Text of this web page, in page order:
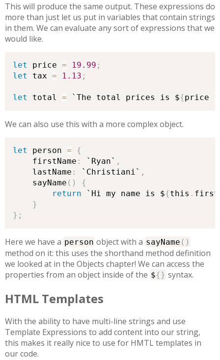
This will produce the same output. These expressions do
more than just let us put in variables that contain strings
in them. We can evaluate any sort of expressions that we
would like.
let price = 19.99 ;
let
tax = 1.13 ;
let total = `The total prices is ${price *
We can also use this with a more complex object.
let person =
{
    firstName
: `Ryan` ,
    lastName
: `Christiani` ,
    sayName
( )
{
return `Hi my name is ${this .
}
} ;
Here we have a person object with a sayName ( )
method on it: this uses the shorthand method definition
we looked at in the Objects chapter! We can access the
properties from an object inside of the ${} syntax.
HTML Templates
With the ability to have multi-line strings and use
Template Expressions to add content into our string,
this makes it really nice to use for HMTL templates in
our code.